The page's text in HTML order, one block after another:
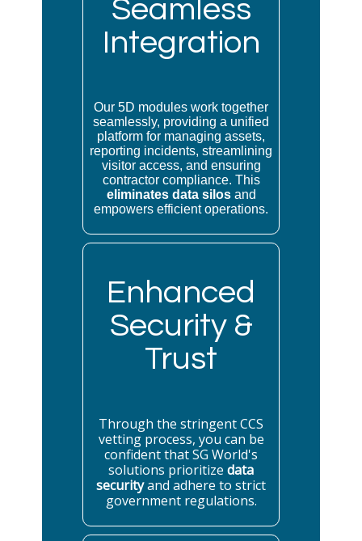
Seamless
Integration
Our 5D modules work together
seamlessly, providing a unified
platform for managing assets,
reporting incidents, streamlining
visitor access, and ensuring
contractor compliance. This
eliminates data silosand
empowers efficient operations.
Enhanced
Security &
Trust
Through the stringent CCS
vetting process, you can be
confident that SG World's
solutions prioritize data
securityand adhere to strict
government regulations.